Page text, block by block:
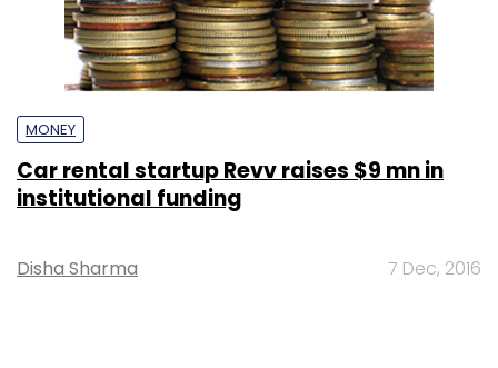
MONEY
Car rental startup Revv raises $9 mn in
institutional funding
Disha Sharma 7 Dec, 2016